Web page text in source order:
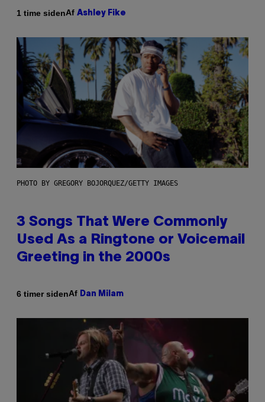
1 time sidenAf Ashley Fike
PHOTO BY GREGORY BOJORQUEZ/GETTY IMAGES
3 Songs That Were Commonly
Used As a Ringtone or Voicemail
Greeting in the 2000s
6 timer sidenAf Dan Milam